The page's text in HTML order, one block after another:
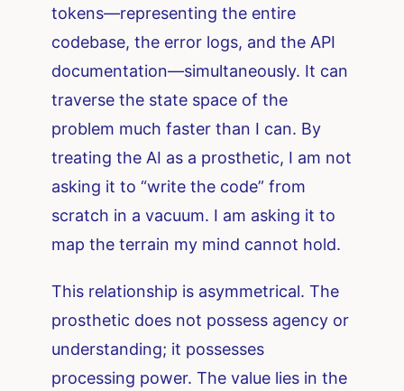
tokens—representing the entire
codebase, the error logs, and the API
documentation—simultaneously. It can
traverse the state space of the
problem much faster than I can. By
treating the AI as a prosthetic, I am not
asking it to “write the code” from
scratch in a vacuum. I am asking it to
map the terrain my mind cannot hold.
This relationship is asymmetrical. The
prosthetic does not possess agency or
understanding; it possesses
processing power. The value lies in the